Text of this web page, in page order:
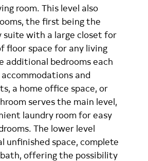
room. This level also
the first being the
suite with a large closet for
floor space for any living
additional bedrooms each
and
a home office space, or
serves the main level,
laundry room for easy
The lower level
unfinished space, complete
offering the possibility